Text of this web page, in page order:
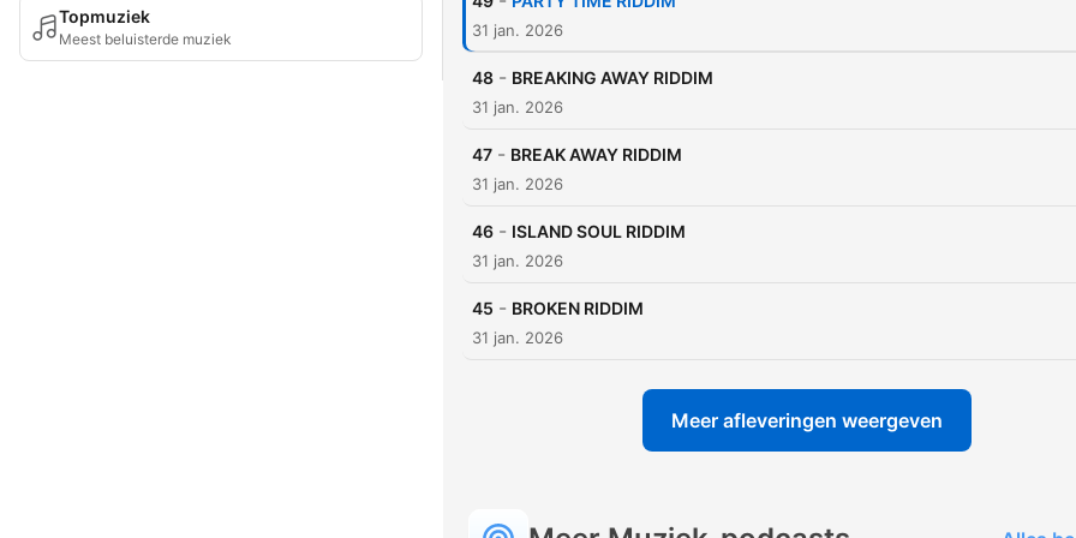
Topmuziek
Meest beluisterde muziek 31 jan. 2026
48 - BREAKING AWAY RIDDIM
31 jan. 2026
47 - BREAK AWAY RIDDIM
31 jan. 2026
46 - ISLAND SOUL RIDDIM
31 jan. 2026
45 - BROKEN RIDDIM
31 jan. 2026
Meer afleveringen weergeven